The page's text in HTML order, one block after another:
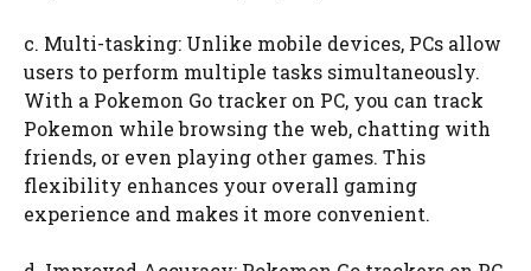
c. Multi-tasking: Unlike mobile devices, PCs allow
users to perform multiple tasks simultaneously.
With a Pokemon Go tracker on PC, you can track
Pokemon while browsing the web, chatting with
friends, or even playing other games. This
flexibility enhances your overall gaming
experience and makes it more convenient.